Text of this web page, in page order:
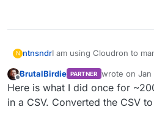
N ntnsndrI am using Cloudron to
all the students to a
add them manually one
Send them a magic
create a new
Import them via a csv
Thanks for your help.
Offline
BrutalBirdie PARTNER wrote on Jan
last edited
Here is what I did once for
in a CSV. Converted the CSV